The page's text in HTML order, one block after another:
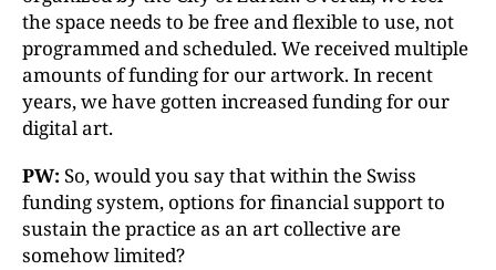
the space needs to be free and flexible to use, not
programmed and scheduled. We received multiple
amounts of funding for our artwork. In recent
years, we have gotten increased funding for our
digital art.
PW: So, would you say that within the Swiss
funding system, options for financial support to
sustain the practice as an art collective are
somehow limited?